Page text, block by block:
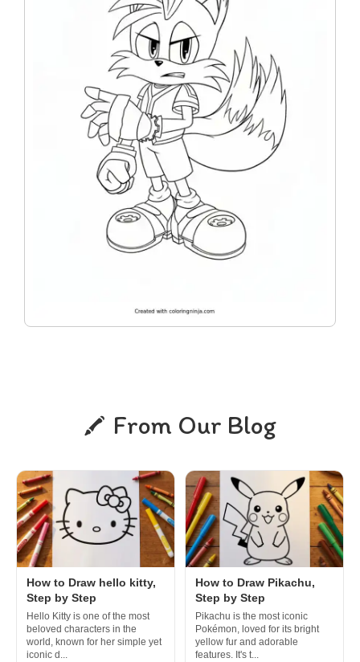
From Our Blog
How to Draw hello kitty,
Step by Step
Hello Kitty is one of the most
beloved characters in the
world, known for her simple yet
iconic d...
How to Draw Pikachu,
Step by Step
Pikachu is the most iconic
Pokémon, loved for its bright
yellow fur and adorable
features. It's t...